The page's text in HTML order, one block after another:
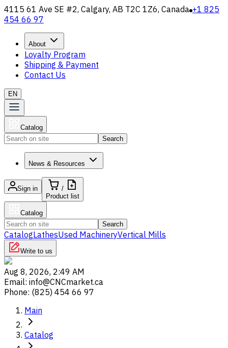
4115 61 Ave SE #2, Calgary, AB T2C 1Z6, Canada +1 825
454 66 97
About
Loyalty Program
Shipping & Payment
Contact Us
EN
Catalog
Search
News & Resources
Sign in
/
Product list
Catalog
Search
CatalogLathesUsed MachineryVertical Mills
Write to us
Aug 8, 2026, 2:49 AM
Email: info@CNCmarket.ca
Phone: (825) 454 66 97
Main
Catalog